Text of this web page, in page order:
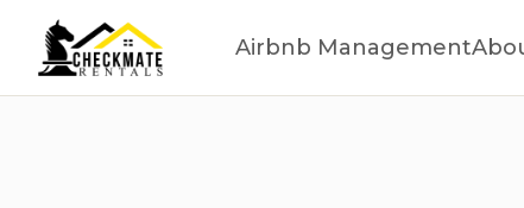
Airbnb Management